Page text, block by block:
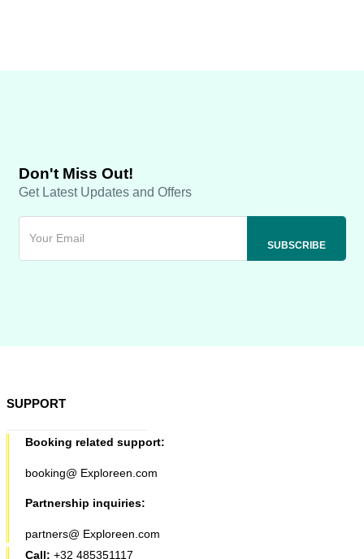
Don't Miss Out!
Get Latest Updates and Offers
SUPPORT
Booking related support:
booking@ Exploreen.com
Partnership inquiries:
partners@ Exploreen.com
Call: +32 485351117